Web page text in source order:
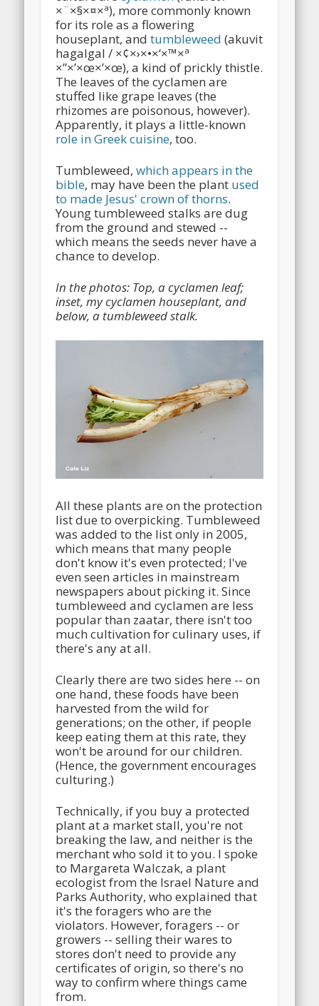
×¨×§×¤×ª), more commonly known
for its role as a flowering
houseplant, andtumbleweed (akuvit
hagalgal / ×¢×›×•×‘×™×ª
×”×’×œ×’×œ), a kind of prickly thistle.
The leaves of the cyclamen are
stuffed like grape leaves (the
rhizomes are poisonous, however).
Apparently, it plays a little-known
role in Greek cuisine, too.
Tumbleweed,which appears in the
bible, may have been the plant used
to made Jesus' crown of thorns.
Young tumbleweed stalks are dug
from the ground and stewed --
which means the seeds never have a
chance to develop.
In the photos: Top, a cyclamen leaf;
inset, my cyclamen houseplant, and
below, a tumbleweed stalk.
All these plants are on the protection
list due to overpicking. Tumbleweed
was added to the list only in 2005,
which means that many people
don't know it's even protected; I've
even seen articles in mainstream
newspapers about picking it. Since
tumbleweed and cyclamen are less
popular than zaatar, there isn't too
much cultivation for culinary uses, if
there's any at all.
Clearly there are two sides here -- on
one hand, these foods have been
harvested from the wild for
generations; on the other, if people
keep eating them at this rate, they
won't be around for our children.
(Hence, the government encourages
culturing.)
Technically, if you buy a protected
plant at a market stall, you're not
breaking the law, and neither is the
merchant who sold it to you. I spoke
to Margareta Walczak, a plant
ecologist from the Israel Nature and
Parks Authority, who explained that
it's the foragers who are the
violators. However, foragers -- or
growers -- selling their wares to
stores don't need to provide any
certificates of origin, so there's no
way to confirm where things came
from.